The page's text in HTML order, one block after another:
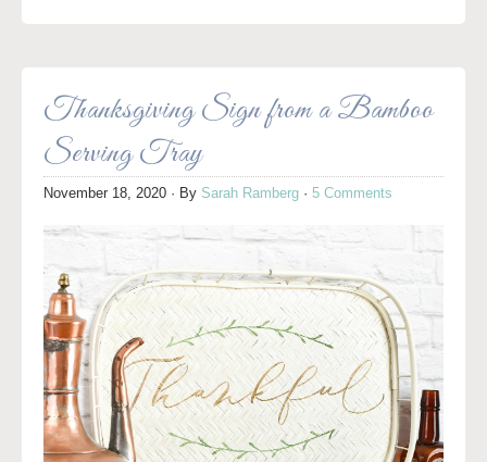
Thanksgiving Sign from a Bamboo
Serving Tray
November 18, 2020 · By Sarah Ramberg · 5 Comments